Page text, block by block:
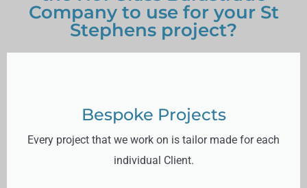
Bespoke Projects
Every project that we work on is tailor made for each
individual Client.
Company to use for your St
Stephens project?